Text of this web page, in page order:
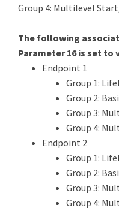
Group 4: Multilevel
The following
Parameter 16 is set to
Endpoint 1
Group 1:
Group 2:
Group 3:
Group 4:
Endpoint 2
Group 1:
Group 2:
Group 3:
Group 4: